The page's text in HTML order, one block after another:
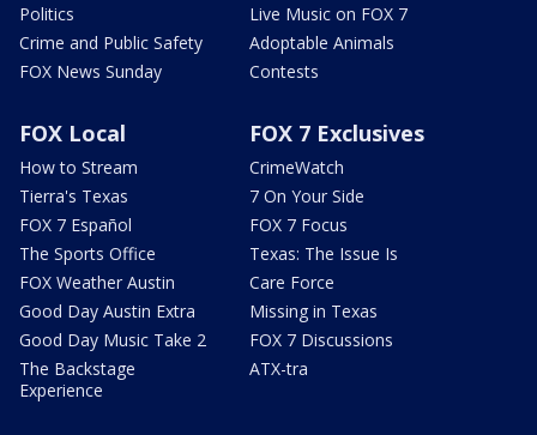
Politics
Crime and Public Safety
FOX News Sunday
Live Music on FOX 7
Adoptable Animals
Contests
FOX Local
How to Stream
Tierra's Texas
FOX 7 Español
The Sports Office
FOX Weather Austin
Good Day Austin Extra
Good Day Music Take 2
The Backstage
Experience
FOX 7 Exclusives
CrimeWatch
7 On Your Side
FOX 7 Focus
Texas: The Issue Is
Care Force
Missing in Texas
FOX 7 Discussions
ATX-tra